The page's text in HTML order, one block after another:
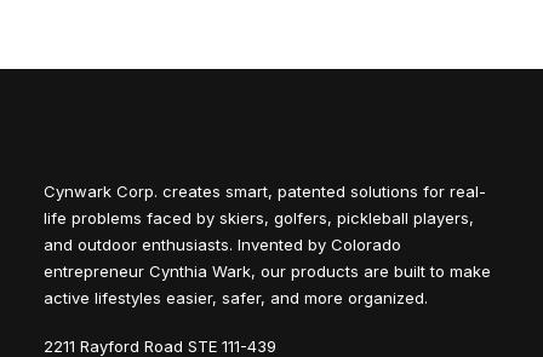
Cynwark Corp. creates smart, patented solutions for real-
life problems faced by skiers, golfers, pickleball players,
and outdoor enthusiasts. Invented by Colorado
entrepreneur Cynthia Wark, our products are built to make
active lifestyles easier, safer, and more organized.
2211 Rayford Road STE 111-439